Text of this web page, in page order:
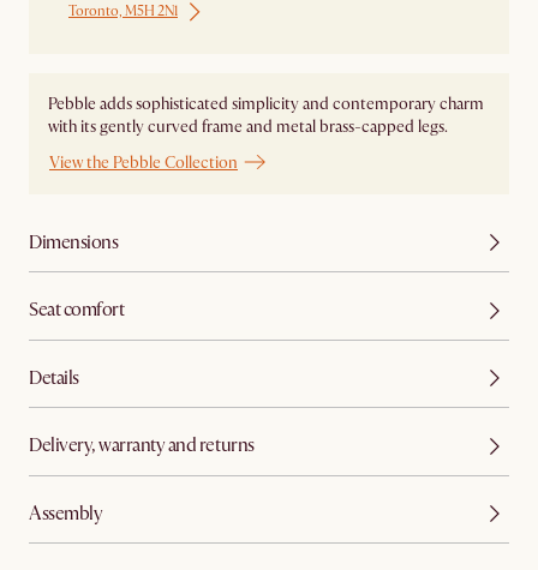
Toronto, M5H 2N1
Pebble adds sophisticated simplicity and contemporary charm
with its gently curved frame and metal brass-capped legs.
View the Pebble Collection
Dimensions
Seat comfort
Details
Delivery, warranty and returns
Assembly